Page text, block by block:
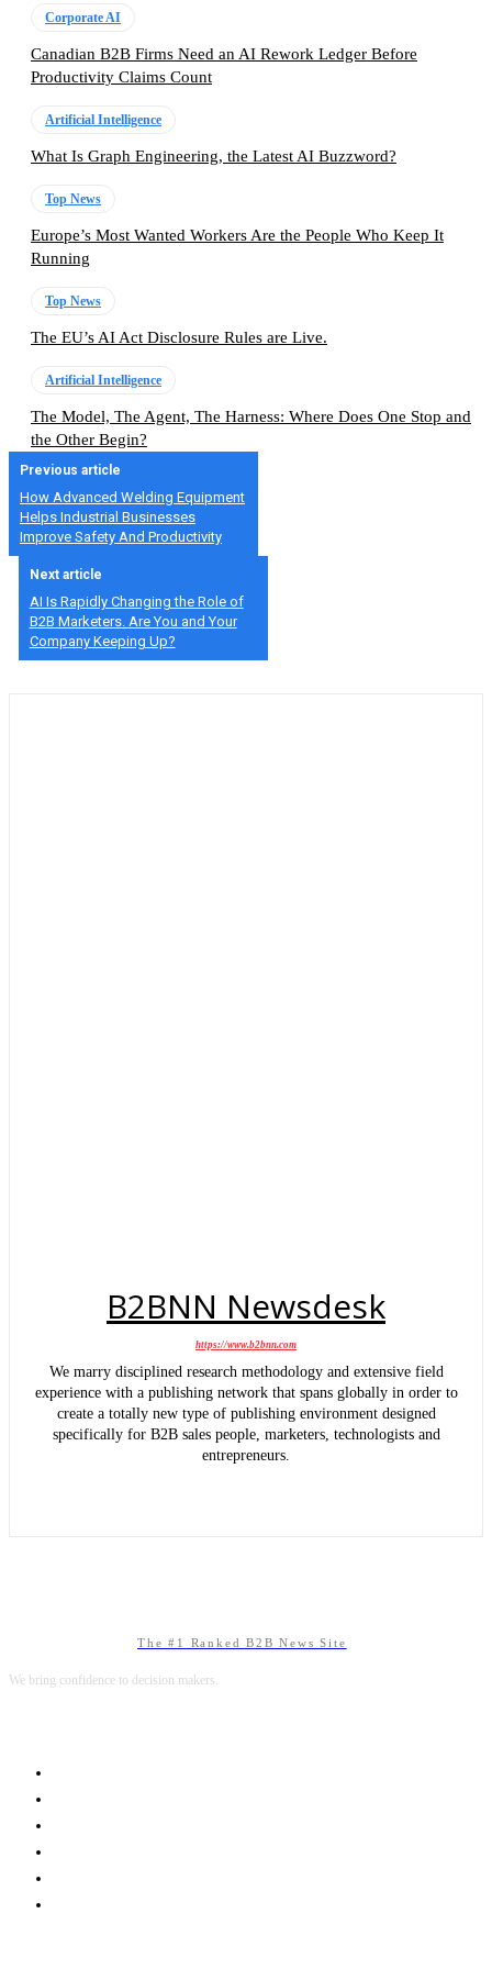
Corporate AI
Canadian B2B Firms Need an AI Rework Ledger Before
Productivity Claims Count
Artificial Intelligence
What Is Graph Engineering, the Latest AI Buzzword?
Top News
Europe’s Most Wanted Workers Are the People Who Keep It
Running
Top News
The EU’s AI Act Disclosure Rules are Live.
Artificial Intelligence
The Model, The Agent, The Harness: Where Does One Stop and
the Other Begin?
Previous article
How Advanced Welding Equipment
Helps Industrial Businesses
Improve Safety And Productivity
Next article
AI Is Rapidly Changing the Role of
B2B Marketers. Are You and Your
Company Keeping Up?
B2BNN Newsdesk
https://www.b2bnn.com
We marry disciplined research methodology and extensive field
experience with a publishing network that spans globally in order to
create a totally new type of publishing environment designed
specifically for B2B sales people, marketers, technologists and
entrepreneurs.
The #1 Ranked B2B News Site
We bring confidence to decision makers.